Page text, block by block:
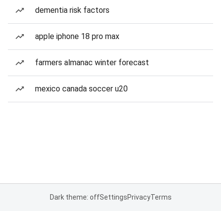
dementia risk factors
apple iphone 18 pro max
farmers almanac winter forecast
mexico canada soccer u20
Dark theme: offSettingsPrivacyTerms